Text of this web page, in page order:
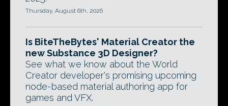
Thursday, August 6th, 2026
Is BiteTheBytes' Material Creator the
new Substance 3D Designer?
See what we know about the World
Creator developer's promising upcoming
node-based material authoring app for
games and VFX.